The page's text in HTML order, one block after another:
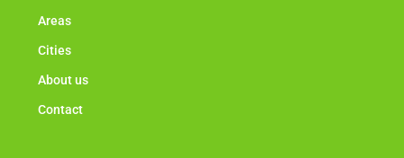
Areas
Cities
About us
Contact